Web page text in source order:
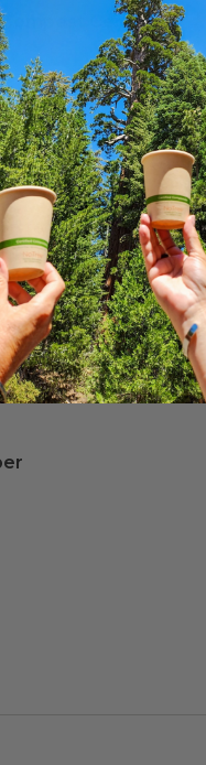
Certified
paperboard
available.